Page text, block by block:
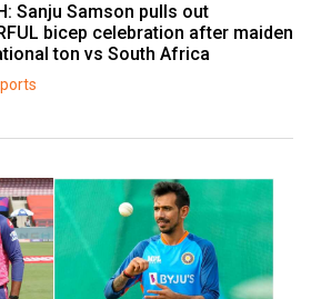
Sanju Samson pulls out
bicep celebration after maiden
ton vs South Africa